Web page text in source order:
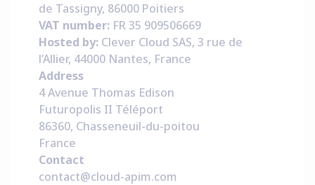
de Tassigny, 86000 Poitiers
VAT number: FR 35 909506669
Hosted by: Clever Cloud SAS, 3 rue de
l’Allier, 44000 Nantes, France
Address
4 Avenue Thomas Edison
Futuropolis II Téléport
86360, Chasseneuil-du-poitou
France
Contact
contact@cloud-apim.com